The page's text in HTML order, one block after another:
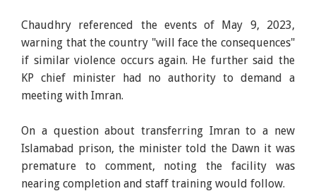
Chaudhry referenced the events of May 9, 2023,
warning that the country "will face the consequences"
if similar violence occurs again. He further said the
KP chief minister had no authority to demand a
meeting with Imran.
On a question about transferring Imran to a new
Islamabad prison, the minister told the Dawn it was
premature to comment, noting the facility was
nearing completion and staff training would follow.